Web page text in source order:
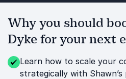
Why you should
Dyke for your next
Learn how to scale your
strategically with